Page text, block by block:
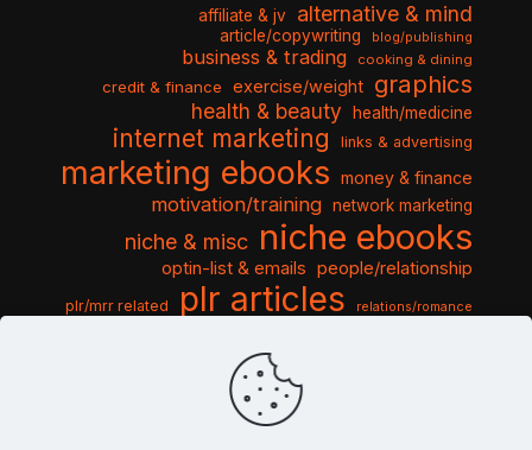
affiliate & jv alternative & mind
article/copywriting blog/publishing
business & trading cooking & dining
credit & finance exercise/weight graphics
health & beauty health/medicine
internet marketing links & advertising
marketing ebooks money & finance
motivation/training network marketing
niche & misc niche ebooks
optin-list & emails people/relationship
plr/mrr related plr articles relations/romance
sports & hobbies
travel & vacation
video tutorials web script